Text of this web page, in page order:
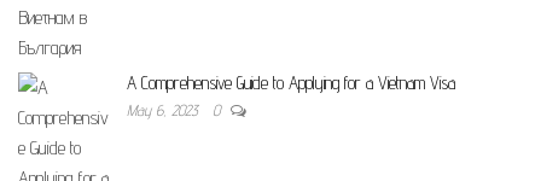
A Comprehensive Guide to Applying for a Vietnam Visa
May 6, 2023 0